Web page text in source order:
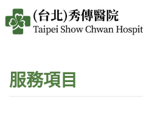
服務項目